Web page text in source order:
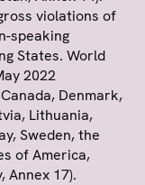
violations of
speaking
States. World
2022
Denmark,
Lithuania,
Sweden, the
of America,
Annex 17).